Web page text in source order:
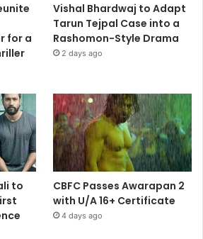
for a
Vishal Bhardwaj to Adapt
Tarun Tejpal Case into a
Rashomon-Style Drama
2 days ago
to
CBFC Passes Awarapan 2
with U/A 16+ Certificate
4 days ago